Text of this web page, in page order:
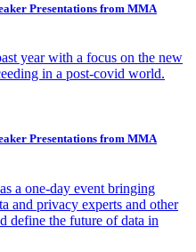
Presentations from MMA
year with a focus on the new
in a post-covid world.
Presentations from MMA
a one-day event bringing
and privacy experts and other
define the future of data in